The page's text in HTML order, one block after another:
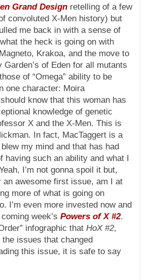
Grand Designretelling of a few
convoluted X-Men history) but
me back in with a sense of
the heck is going on with
Krakoa, and the move to
of Eden for all mutants
of “Omega” ability to be
one character: Moira
know that this woman has
knowledge of genetic
X and the X-Men. This is
In fact, MacTaggert is a
my mind and that has had
having such an ability and what I
I’m not gonna spoil it but,
awesome first issue, am I at
more of what is going on
I’m even more invested now and
week’s Powers of X #2.
infographic that HoX #2,
issues that changed
this issue, it is safe to say